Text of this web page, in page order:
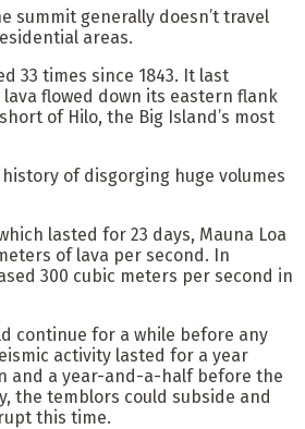
summit generally doesn’t travel
areas.
33 times since 1843. It last
flowed down its eastern flank
of Hilo, the Big Island’s most
history of disgorging huge volumes
lasted for 23 days, Mauna Loa
of lava per second. In
300 cubic meters per second in
continue for a while before any
activity lasted for a year
and a year-and-a-half before the
the temblors could subside and
this time.